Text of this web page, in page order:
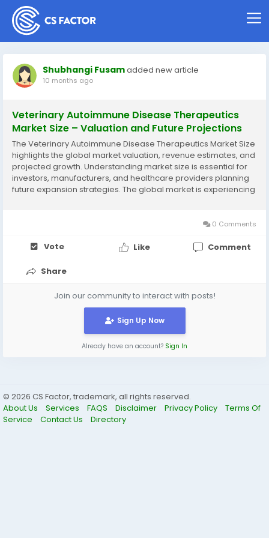
Shubhangi Fusamadded new article
10 months ago
Veterinary Autoimmune Disease Therapeutics
Market Size – Valuation and Future Projections
The Veterinary Autoimmune Disease Therapeutics Market Size
highlights the global market valuation, revenue estimates, and
projected growth. Understanding market size is essential for
investors, manufacturers, and healthcare providers planning
future expansion strategies. The global market is experiencing
0 Comments
Vote Like Comment
Share
Join our community to interact with posts!
Sign Up Now
Already have an account? Sign In
© 2026 CS Factor, trademark, all rights reserved.
About Us
Services FAQS Disclaimer Privacy Policy
Terms Of
Service
Contact Us Directory